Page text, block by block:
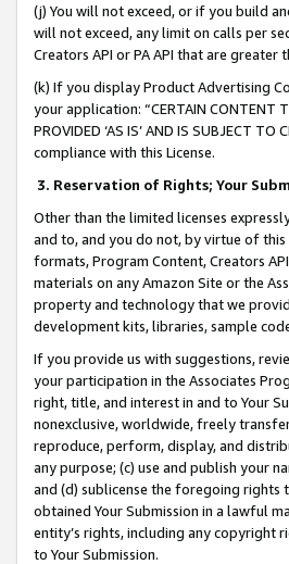
(j) You will not exceed, or if you build
will not exceed, any limit on calls per
Creators API or PA API that are
(k) If you display Product Advertising
your application: “CERTAIN CONTENT
PROVIDED ‘AS IS’ AND IS SUBJECT
compliance with this License.
3. Reservation of Rights; Your
Other than the limited licenses
and to, and you do not, by virtue of this
formats, Program Content, Creators
materials on any Amazon Site or the
property and technology that we
development kits, libraries, sample
If you provide us with suggestions,
your participation in the Associates
right, title, and interest in and to Your
nonexclusive, worldwide, freely
reproduce, perform, display, and
any purpose; (c) use and publish your
and (d) sublicense the foregoing rights
obtained Your Submission in a lawful
entity’s rights, including any copyright
to Your Submission.